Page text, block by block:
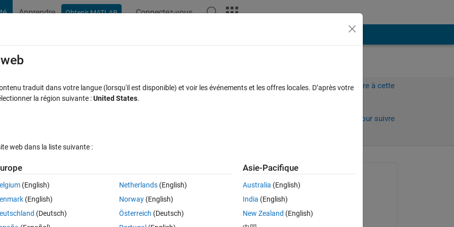
Apprendre Obtenir MATLAB Connectez-vous
?
Connectez-vous pour répondre à cette
Connectez-vous pour suivre
Afficher commentaires plus anciens
Ouvrir dans MATLAB Online
The code works (only) when the increment on x-axis is an integer
shown in the first figure for 2 increment . but when the increment on x-
Faez Alkadi
le 22 Sep 2017
traduit dans votre langue (lorsqu'il est disponible) et voir les événements et les offres locales. D’après votre
la région suivante :United States.
web dans la liste suivante :
(English)
(English)
(Deutsch)
Netherlands(English)
Norway(English)
Österreich (Deutsch)
Asie-Pacifique
Australia (English)
India (English)
New Zealand (English)